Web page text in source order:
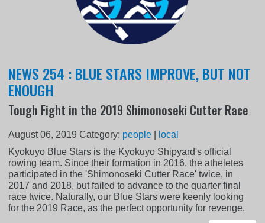
NEWS 254 : BLUE STARS IMPROVE, BUT NOT
ENOUGH
Tough Fight in the 2019 Shimonoseki Cutter Race
August 06, 2019 Category: people
local
Kyokuyo Blue Stars is the Kyokuyo Shipyard's official
rowing team. Since their formation in 2016, the atheletes
participated in the 'Shimonoseki Cutter Race' twice, in
2017 and 2018, but failed to advance to the quarter final
race twice. Naturally, our Blue Stars were keenly looking
for the 2019 Race, as the perfect opportunity for revenge.